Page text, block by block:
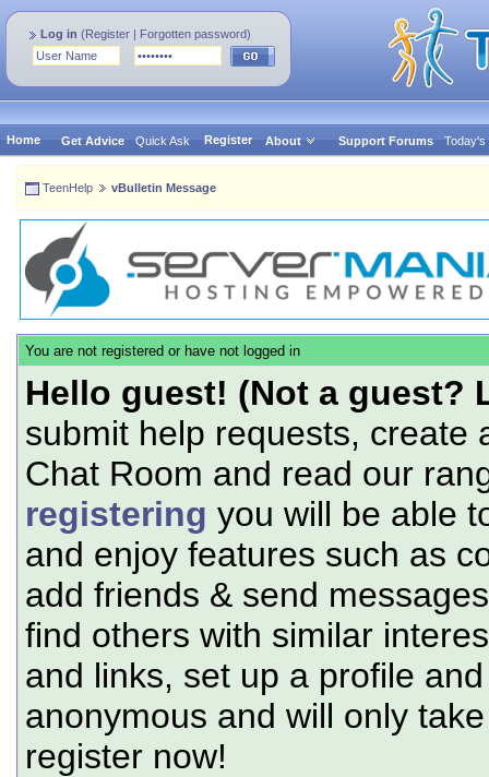
Log in (Register | Forgotten password)
Home Get Advice Quick Ask Register About Support Forums Today's
TeenHelp vBulletin Message
You are not registered or have not logged in
Hello guest! (Not a guest?
submit help requests, create
Chat Room and read our
registering you will be able
and enjoy features such as
add friends & send
find others with similar
and links, set up a profile
anonymous and will only
register now!